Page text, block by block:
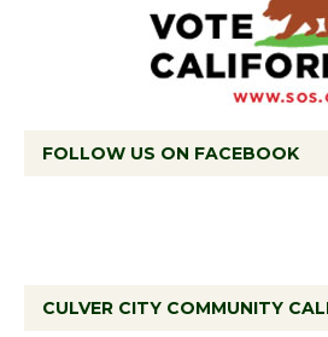
FOLLOW US ON FACEBOOK
CULVER CITY COMMUNITY
Black